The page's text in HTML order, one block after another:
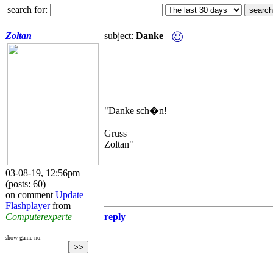
search for:
Zoltan
03-08-19, 12:56pm
(posts: 60)
on comment Update
Flashplayerfrom
Computerexperte
subject: Danke
"Danke sch�n!
Gruss
Zoltan"
reply
show game no: